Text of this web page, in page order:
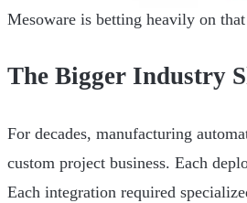
Mesoware is betting heavily on
The Bigger Industry
For decades, manufacturing
custom project business. Each
Each integration required